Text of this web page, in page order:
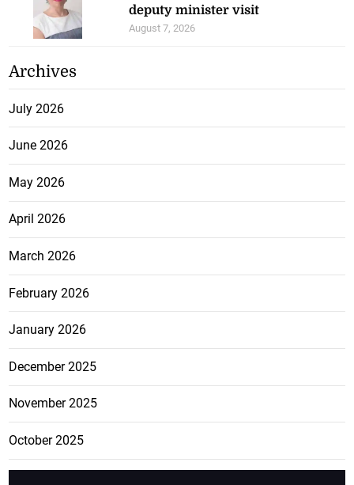
deputy minister visit
August 7, 2026
Archives
July 2026
June 2026
May 2026
April 2026
March 2026
February 2026
January 2026
December 2025
November 2025
October 2025